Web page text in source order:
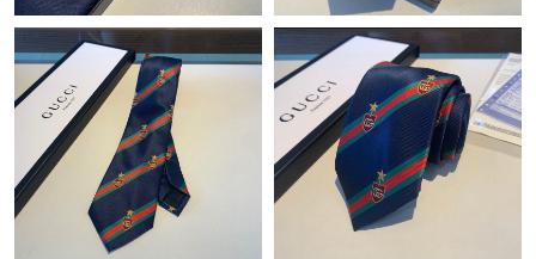
Just Sold: Megan from Denver on Jul 01, 2026 at 10:36 AM.
Just Sold: Jade from San Diego on May 31, 2026 at 8:05 PM.
Just Sold: Oscar from Sacramento on Jun 05, 2026 at 11:42 AM.